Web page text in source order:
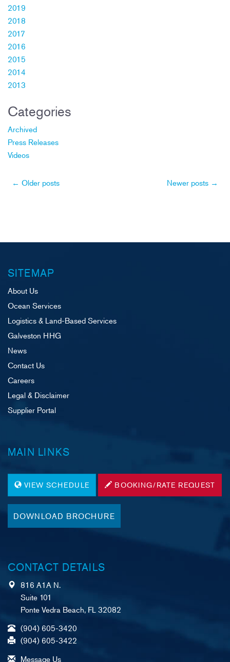
2019
2018
2017
2016
2015
2014
2013
Categories
Archived
Press Releases
Videos
Post
← Older posts Newer posts →
SITEMAP
About Us
Ocean Services
Logistics & Land-Based Services
Galveston HHG
News
Contact Us
Careers
Legal & Disclaimer
Supplier Portal
MAIN LINKS
VIEW SCHEDULE BOOKING/RATE REQUEST
DOWNLOAD BROCHURE
CONTACT DETAILS
816 A1A N.
Suite 101
Ponte Vedra Beach, FL 32082
(904) 605-3420
(904) 605-3422
Message Us